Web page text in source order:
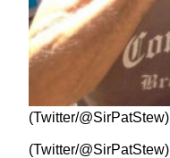
(Twitter/@SirPatStew)
(Twitter/@SirPatStew)